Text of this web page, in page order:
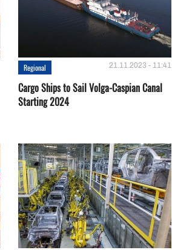
Regional 21.11.2023 - 11:41
Cargo Ships to Sail Volga-Caspian Canal
Starting 2024